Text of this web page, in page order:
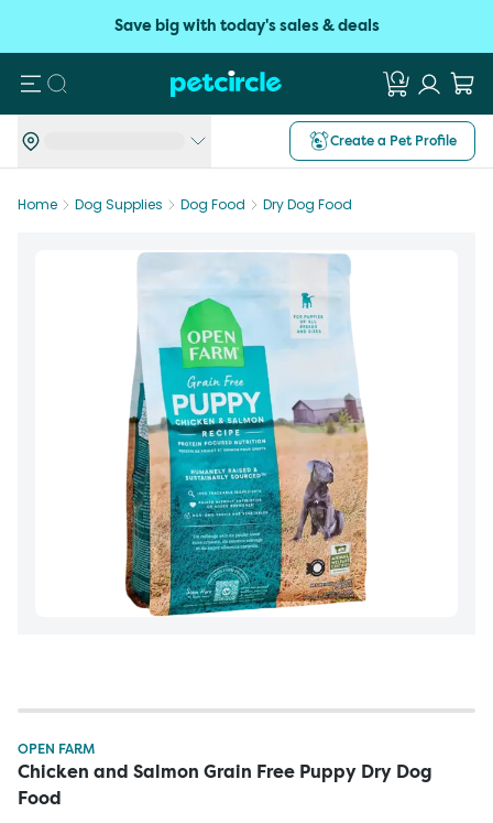
Save big with today's sales & deals
Search
Create a Pet Profile
Home Dog Supplies Dog Food Dry Dog Food
OPEN FARM
Chicken and Salmon Grain Free Puppy Dry Dog
Food